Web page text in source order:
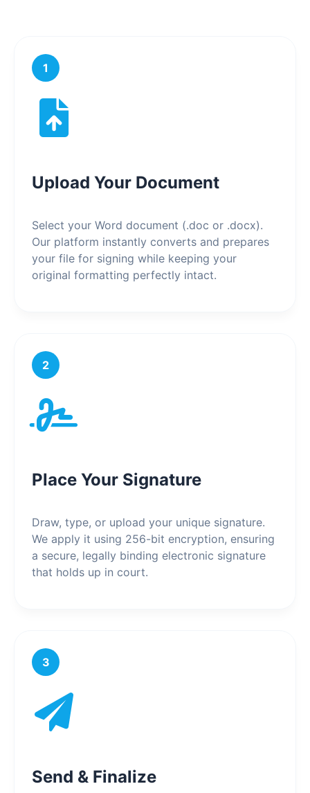
1
Upload Your Document
Select your Word document (.doc or .docx).
Our platform instantly converts and prepares
your file for signing while keeping your
original formatting perfectly intact.
2
Place Your Signature
Draw, type, or upload your unique signature.
We apply it using 256-bit encryption, ensuring
a secure, legally binding electronic signature
that holds up in court.
3
Send & Finalize